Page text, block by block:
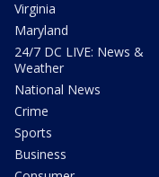
Virginia
Maryland
24/7 DC LIVE: News &
Weather
National News
Crime
Sports
Business